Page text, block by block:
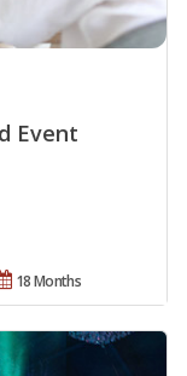
Event
18 Months